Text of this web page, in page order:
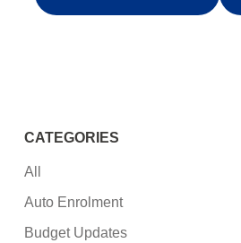
CATEGORIES
All
Auto Enrolment
Budget Updates